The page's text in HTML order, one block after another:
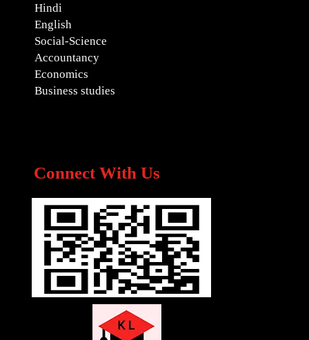
Hindi
English
Social-Science
Accountancy
Economics
Business studies
Connect With Us